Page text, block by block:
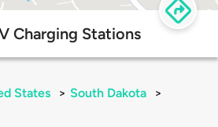
Charging Stations
States > South Dakota
>